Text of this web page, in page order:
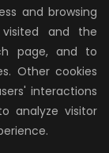
and browsing
and the
page, and to
Other cookies
interactions
analyze visitor